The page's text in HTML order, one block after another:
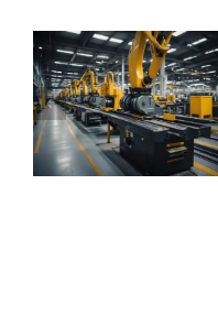
Integrated
Casting
Solutions